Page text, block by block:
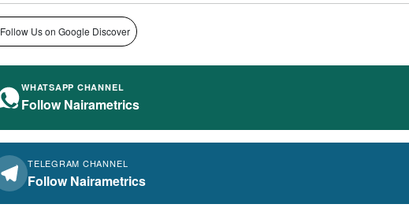
Follow Us on Google Discover
WHATSAPP CHANNEL
Follow Nairametrics
TELEGRAM CHANNEL
Follow Nairametrics